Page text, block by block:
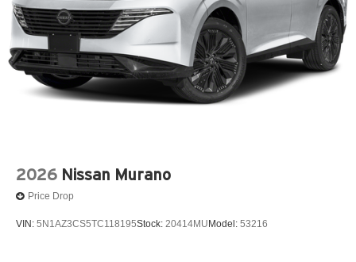
2026 Nissan Murano
Price Drop
VIN: 5N1AZ3CS5TC118195Stock: 20414MU Model: 53216